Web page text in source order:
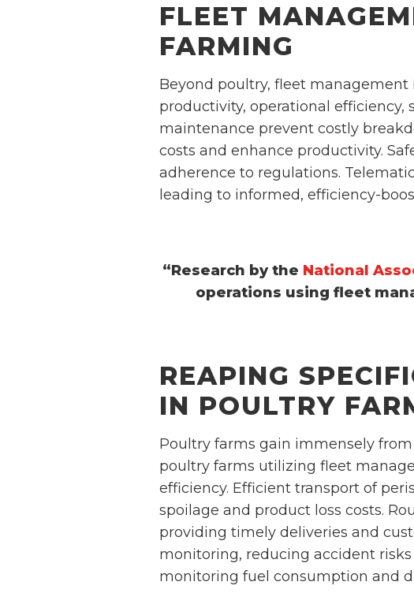
FLEET
FARMING
Beyond poultry, fleet management
productivity, operational efficiency,
maintenance prevent costly
costs and enhance productivity.
adherence to regulations.
leading to informed, efficiency-
“Research by the National
operations using fleet
REAPING
IN POULTRY
Poultry farms gain immensely
poultry farms utilizing fleet
efficiency. Efficient transport of
spoilage and product loss costs.
providing timely deliveries and
monitoring, reducing accident
monitoring fuel consumption and